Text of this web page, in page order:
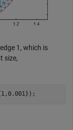
1, which is
size,